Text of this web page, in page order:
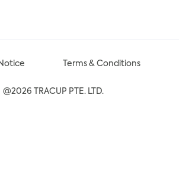
Terms & Conditions
@2026 TRACUP PTE. LTD.